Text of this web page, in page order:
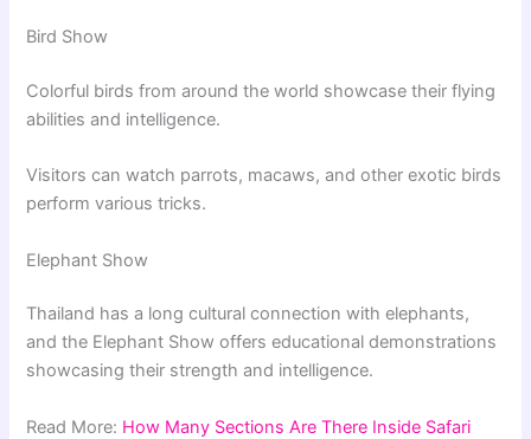
Bird Show
Colorful birds from around the world showcase their flying
abilities and intelligence.
Visitors can watch parrots, macaws, and other exotic birds
perform various tricks.
Elephant Show
Thailand has a long cultural connection with elephants,
and the Elephant Show offers educational demonstrations
showcasing their strength and intelligence.
Read More: How Many Sections Are There Inside Safari